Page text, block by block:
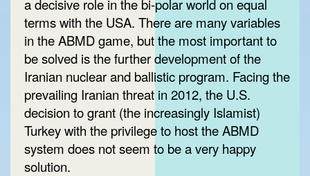
a decisive role in the bi-polar world on equal
terms with the USA. There are many variables
in the ABMD game, but the most important to
be solved is the further development of the
Iranian nuclear and ballistic program. Facing the
prevailing Iranian threat in 2012, the U.S.
decision to grant (the increasingly Islamist)
Turkey with the privilege to host the ABMD
system does not seem to be a very happy
solution.